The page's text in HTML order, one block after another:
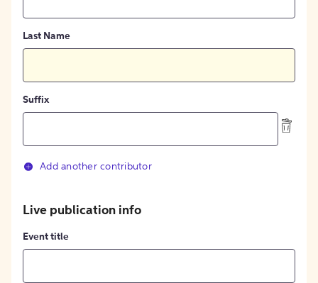
Last Name
Suffix
Add another contributor
Live publication info
Event title